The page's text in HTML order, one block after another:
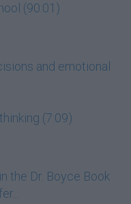
(90:01)
and emotional
(7:09)
the Dr. Boyce Book